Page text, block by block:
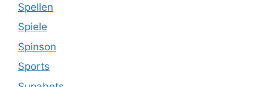
Spellen
Spiele
Spinson
Sports